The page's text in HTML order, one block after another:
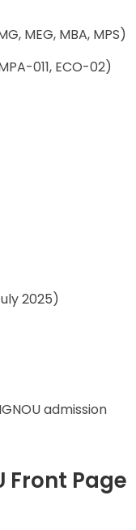
MEG, MBA, MPS)
011, ECO-02)
2025)
admission
Front Page